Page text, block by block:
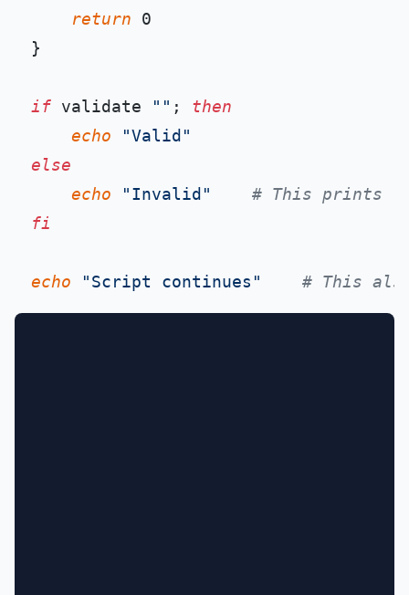
return 0
}
if validate "" ; then
echo
"Valid"
else
echo
"Invalid"
# This prints
fi
echo "Script continues" # This